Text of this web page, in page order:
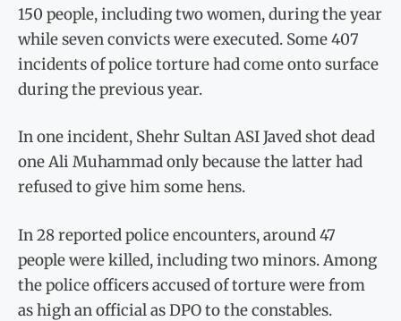
150 people, including two women, during the year
while seven convicts were executed. Some 407
incidents of police torture had come onto surface
during the previous year.
In one incident, Shehr Sultan ASI Javed shot dead
one Ali Muhammad only because the latter had
refused to give him some hens.
In 28 reported police encounters, around 47
people were killed, including two minors. Among
the police officers accused of torture were from
as high an official as DPO to the constables.